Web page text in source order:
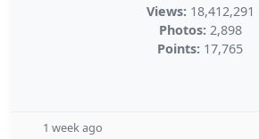
Views: 18,412,291
Photos: 2,898
Points: 17,765
1 week ago